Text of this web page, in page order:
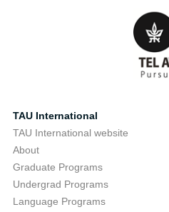
TAU International
TAU International website
About
Graduate Programs
Undergrad Programs
Language Programs